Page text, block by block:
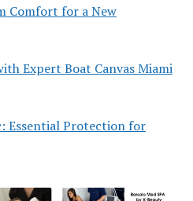
Comfort for a New
Expert Boat Canvas Miami
Essential Protection for